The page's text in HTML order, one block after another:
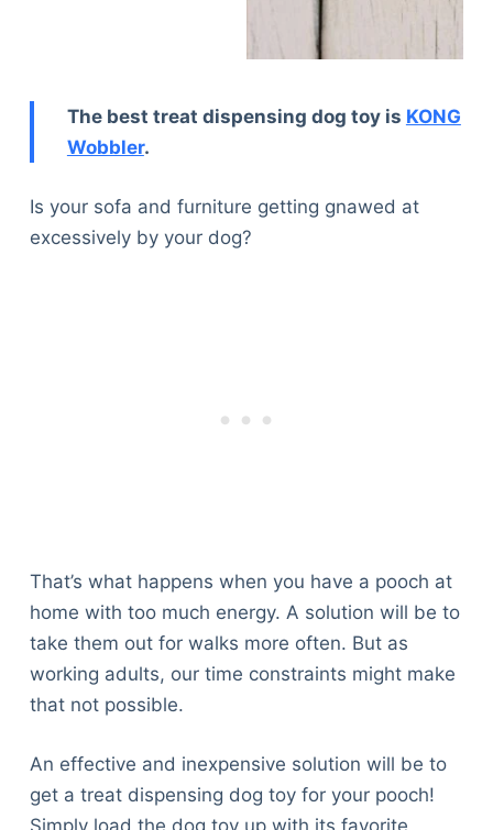
The best treat dispensing dog toy is KONG
Wobbler.
Is your sofa and furniture getting gnawed at
excessively by your dog?
That’s what happens when you have a pooch at
home with too much energy. A solution will be to
take them out for walks more often. But as
working adults, our time constraints might make
that not possible.
An effective and inexpensive solution will be to
get a treat dispensing dog toy for your pooch!
Simply load the dog toy up with its favorite